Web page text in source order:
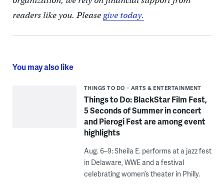
readers like you. Pleasegive today.
You may also like
THINGS TO DO ARTS & ENTERTAINMENT
Things to Do: BlackStar Film Fest,
5 Seconds of Summer in concert
and Pierogi Fest are among event
highlights
Aug. 6–9: Sheila E. performs at a jazz fest
in Delaware, WWE and a festival
celebrating women’s theater in Philly.